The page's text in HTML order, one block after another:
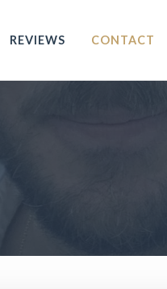
REVIEWS CONTACT